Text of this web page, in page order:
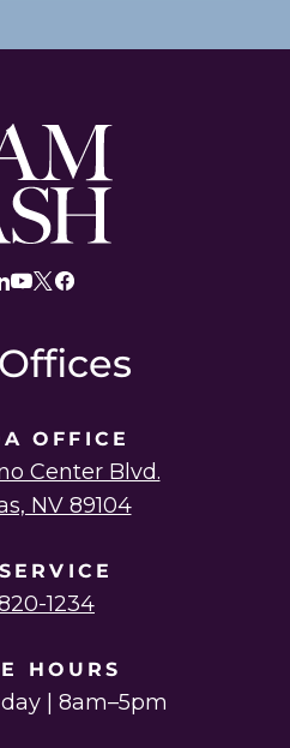
OFFICE
Center Blvd.
NV 89104
1234
HOURS
| 8am–5pm